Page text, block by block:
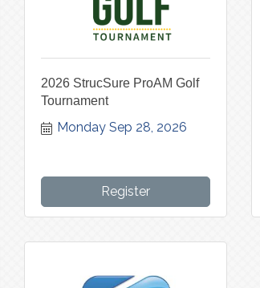
2026 StrucSure ProAM Golf
Tournament
Monday Sep 28, 2026
Register